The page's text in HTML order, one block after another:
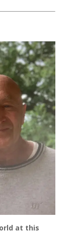
at this